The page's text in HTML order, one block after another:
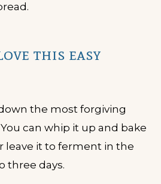
this easy
the most forgiving
can whip it up and bake
leave it to ferment in the
three days.